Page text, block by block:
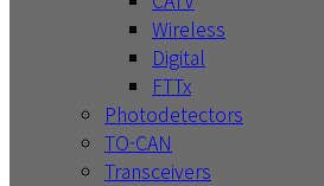
Wireless
Digital
FTTx
Photodetectors
TO-CAN
Transceivers